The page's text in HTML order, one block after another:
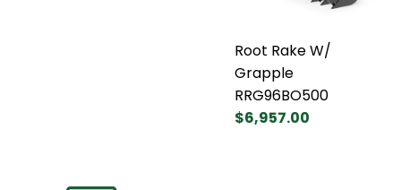
Root Rake W/
Grapple
RRG96BO500
$6,957.00